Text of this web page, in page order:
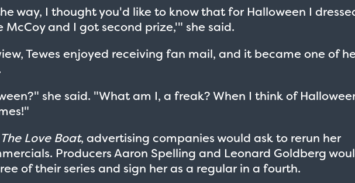
way, I thought you'd like to know that for Halloween I
and I got second prize,'" she said.
Tewes enjoyed receiving fan mail, and it became one of
she said. "What am I, a freak? When I think of
The Love Boat, advertising companies would ask to rerun her
Producers Aaron Spelling and Leonard Goldberg
of their series and sign her as a regular in a fourth.